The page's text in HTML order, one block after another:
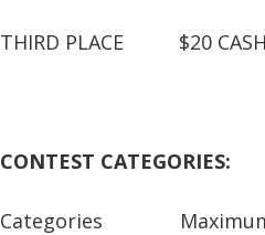
THIRD PLACE $20 CASH
CONTEST CATEGORIES:
Categories